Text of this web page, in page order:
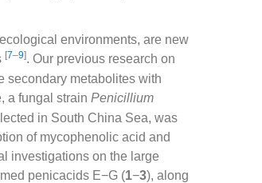
environments, are new
[7–9]. Our previous research on
secondary metabolites with
a fungal strain Penicillium
in South China Sea, was
of mycophenolic acid and
investigations on the large
penicacids E−G (1−3), along